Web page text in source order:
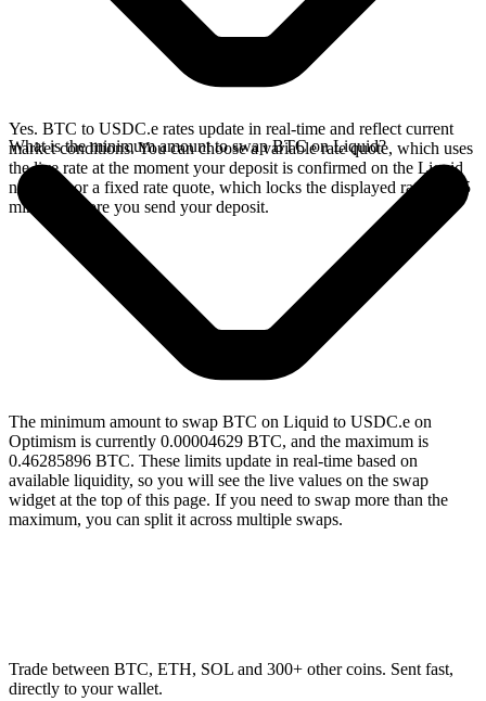
Yes. BTC to USDC.e rates update in real-time and reflect current
market conditions. You can choose a variable rate quote, which uses
the live rate at the moment your deposit is confirmed on the Liquid
network, or a fixed rate quote, which locks the displayed rate for 15
minutes before you send your deposit.
What is the minimum amount to swap BTC on Liquid?
The minimum amount to swap BTC on Liquid to USDC.e on
Optimism is currently 0.00004629 BTC, and the maximum is
0.46285896 BTC. These limits update in real-time based on
available liquidity, so you will see the live values on the swap
widget at the top of this page. If you need to swap more than the
maximum, you can split it across multiple swaps.
Trade between BTC, ETH, SOL and 300+ other coins. Sent fast,
directly to your wallet.